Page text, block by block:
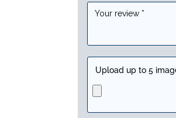
Upload up to 5